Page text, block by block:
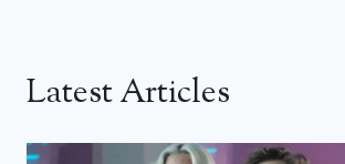
Latest Articles